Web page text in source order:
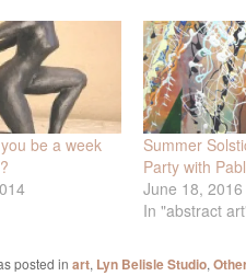
be a week
Summer
Party with
June 18, 2016
In "abstract
posted in art, Lyn Belisle Studio,